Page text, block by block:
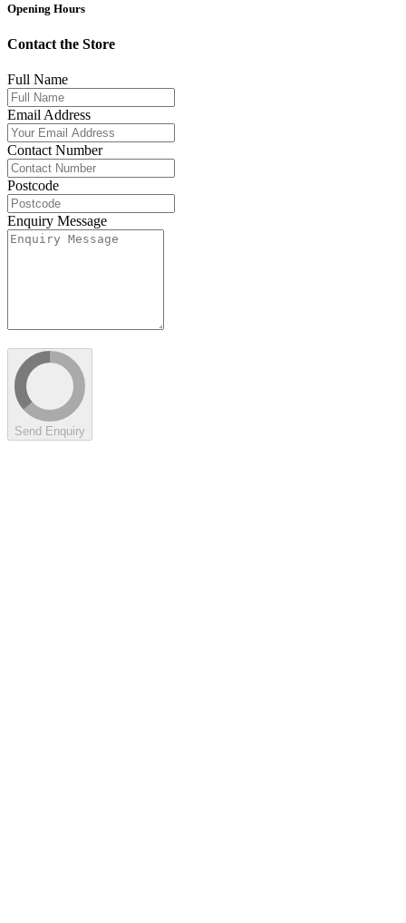
Opening Hours
Contact the Store
Full Name
Email Address
Contact Number
Postcode
Enquiry Message
Send Enquiry